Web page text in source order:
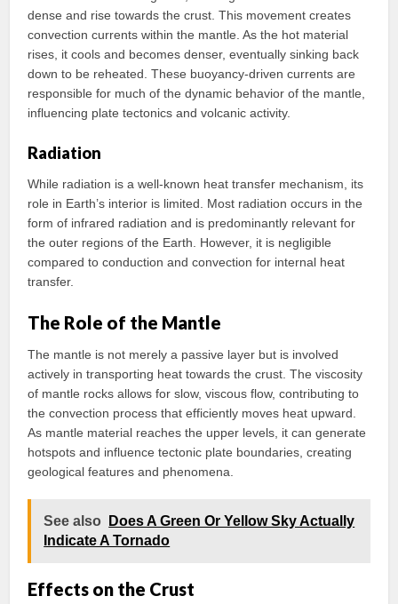
dense and rise towards the crust. This movement creates
convection currents within the mantle. As the hot material
rises, it cools and becomes denser, eventually sinking back
down to be reheated. These buoyancy-driven currents are
responsible for much of the dynamic behavior of the mantle,
influencing plate tectonics and volcanic activity.
Radiation
While radiation is a well-known heat transfer mechanism, its
role in Earth’s interior is limited. Most radiation occurs in the
form of infrared radiation and is predominantly relevant for
the outer regions of the Earth. However, it is negligible
compared to conduction and convection for internal heat
transfer.
The Role of the Mantle
The mantle is not merely a passive layer but is involved
actively in transporting heat towards the crust. The viscosity
of mantle rocks allows for slow, viscous flow, contributing to
the convection process that efficiently moves heat upward.
As mantle material reaches the upper levels, it can generate
hotspots and influence tectonic plate boundaries, creating
geological features and phenomena.
See also
Does A Green Or Yellow Sky Actually
Indicate A Tornado
Effects on the Crust